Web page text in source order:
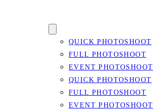
QUICK PHOTOSHOOT
FULL PHOTOSHOOT
EVENT PHOTOSHOOT
QUICK PHOTOSHOOT
FULL PHOTOSHOOT
EVENT PHOTOSHOOT